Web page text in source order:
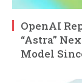
OpenAI
“Astra”
Model